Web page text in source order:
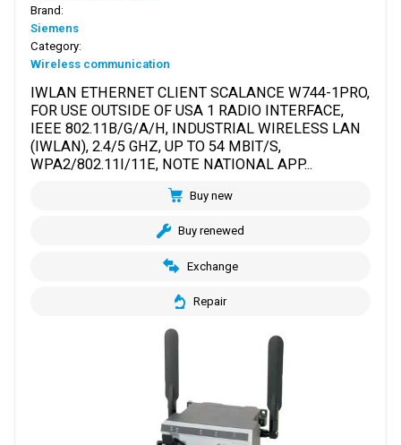
Brand:
Siemens
Category:
Wireless communication
IWLAN ETHERNET CLIENT SCALANCE W744-1PRO,
FOR USE OUTSIDE OF USA 1 RADIO INTERFACE,
IEEE 802.11B/G/A/H, INDUSTRIAL WIRELESS LAN
(IWLAN), 2.4/5 GHZ, UP TO 54 MBIT/S,
WPA2/802.11I/11E, NOTE NATIONAL APP...
Buy new
Buy renewed
Exchange
Repair